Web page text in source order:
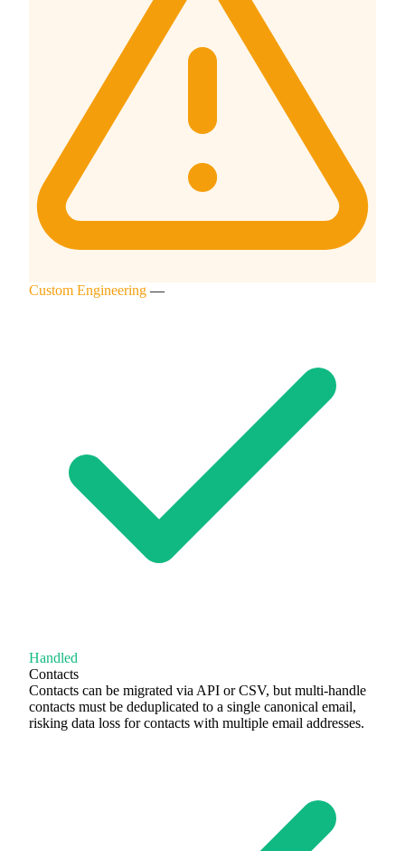
Custom Engineering —
Handled
Contacts
Contacts can be migrated via API or CSV, but multi-handle
contacts must be deduplicated to a single canonical email,
risking data loss for contacts with multiple email addresses.